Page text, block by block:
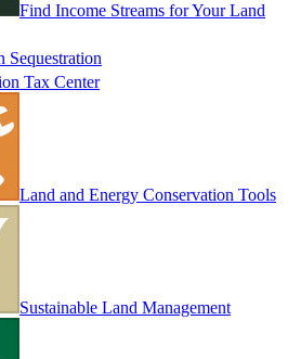
Find Income Streams for Your Land
Sequestration
Tax Center
Land and Energy Conservation Tools
Sustainable Land Management